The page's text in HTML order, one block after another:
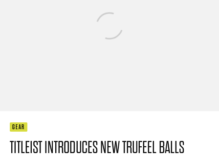
GEAR
TITLEIST INTRODUCES NEW TRUFEEL BALLS